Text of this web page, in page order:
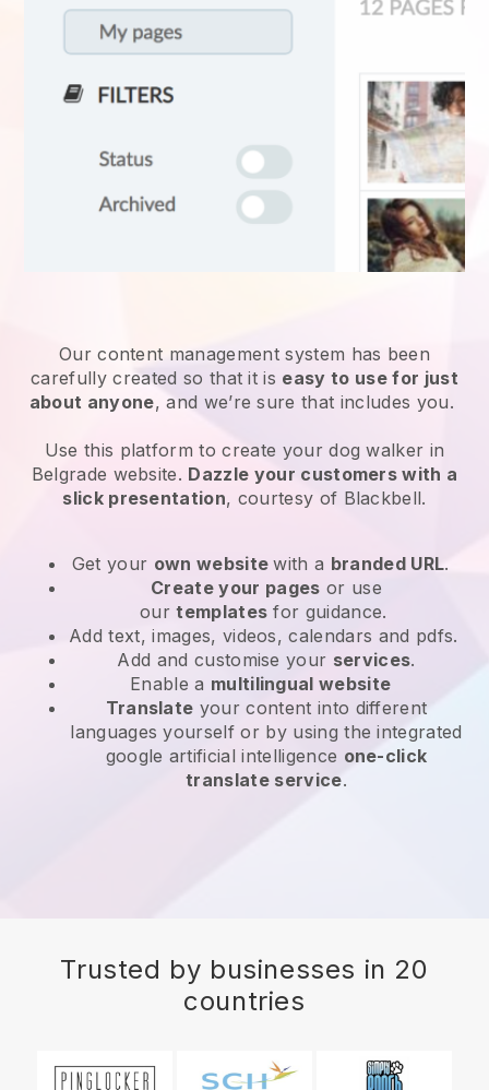
Our content management system has been
carefully created so that it is easy to use for just
about anyone, and we’re sure that includes you.
Use this platform to create your dog walker in
Belgrade website. Dazzle your customers with a
slick presentation, courtesy of Blackbell.
Get your own websitewith a branded URL.
Create your pages or use
ourtemplates for guidance.
Add text, images, videos, calendars and pdfs.
Add and customise your services.
Enable a multilingual website
Translate your content into different
languages yourself or by using the integrated
google artificial intelligence one-click
translate service.
Trusted by businesses in 20
countries